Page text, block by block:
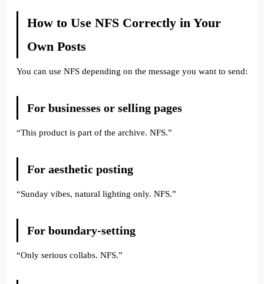
How to Use NFS Correctly in Your
Own Posts
You can use NFS depending on the message you want to send:
For businesses or selling pages
“This product is part of the archive. NFS.”
For aesthetic posting
“Sunday vibes, natural lighting only. NFS.”
For boundary-setting
“Only serious collabs. NFS.”